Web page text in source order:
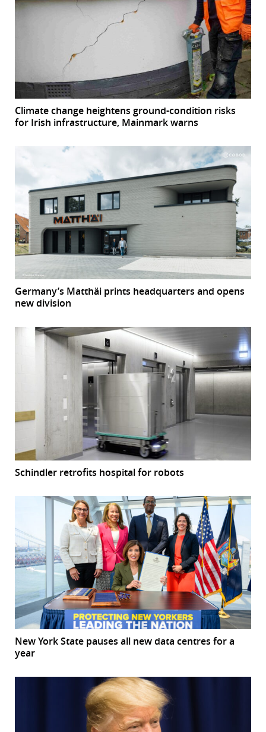
Climate change heightens ground-condition risks
for Irish infrastructure, Mainmark warns
Germany’s Matthäi prints headquarters and opens
new division
Schindler retrofits hospital for robots
New York State pauses all new data centres for a
year